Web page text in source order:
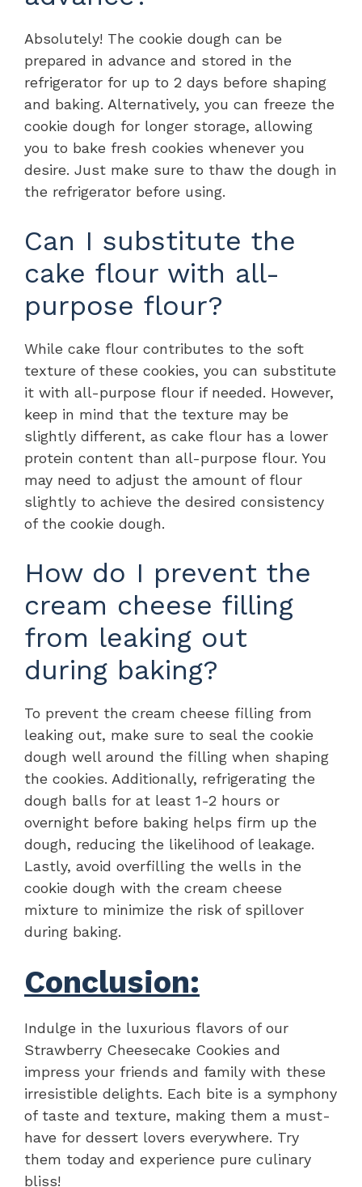
Absolutely! The cookie dough can be
prepared in advance and stored in the
refrigerator for up to 2 days before shaping
and baking. Alternatively, you can freeze the
cookie dough for longer storage, allowing
you to bake fresh cookies whenever you
desire. Just make sure to thaw the dough in
the refrigerator before using.
Can I substitute the
cake flour with all-
purpose flour?
While cake flour contributes to the soft
texture of these cookies, you can substitute
it with all-purpose flour if needed. However,
keep in mind that the texture may be
slightly different, as cake flour has a lower
protein content than all-purpose flour. You
may need to adjust the amount of flour
slightly to achieve the desired consistency
of the cookie dough.
How do I prevent the
cream cheese filling
from leaking out
during baking?
To prevent the cream cheese filling from
leaking out, make sure to seal the cookie
dough well around the filling when shaping
the cookies. Additionally, refrigerating the
dough balls for at least 1-2 hours or
overnight before baking helps firm up the
dough, reducing the likelihood of leakage.
Lastly, avoid overfilling the wells in the
cookie dough with the cream cheese
mixture to minimize the risk of spillover
during baking.
Conclusion:
Indulge in the luxurious flavors of our
Strawberry Cheesecake Cookies and
impress your friends and family with these
irresistible delights. Each bite is a symphony
of taste and texture, making them a must-
have for dessert lovers everywhere. Try
them today and experience pure culinary
bliss!